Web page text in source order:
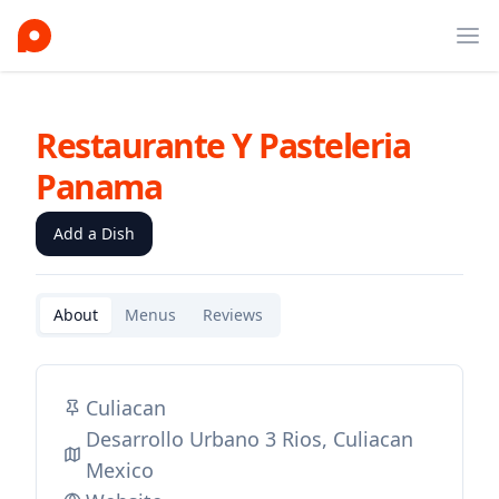
Restaurante Y Pasteleria
Panama
Add a Dish
About Menus Reviews
Culiacan
Desarrollo Urbano 3 Rios, Culiacan
Mexico